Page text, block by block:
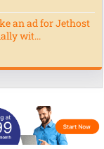
an ad for Jethost
wit...